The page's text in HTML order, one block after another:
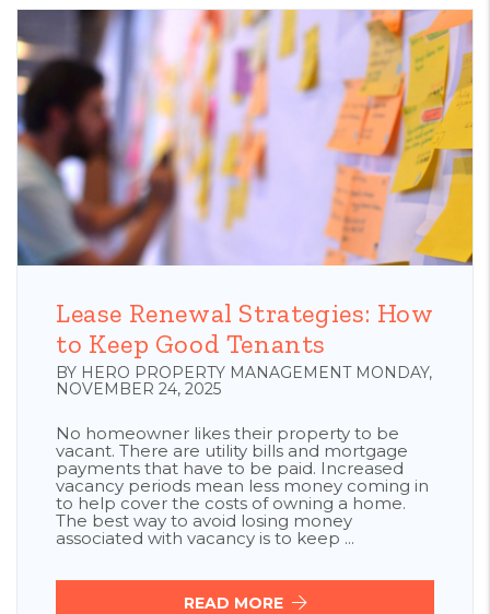
Lease Renewal Strategies: How
to Keep Good Tenants
BY HERO PROPERTY MANAGEMENT MONDAY,
NOVEMBER 24, 2025
No homeowner likes their property to be
vacant. There are utility bills and mortgage
payments that have to be paid. Increased
vacancy periods mean less money coming in
to help cover the costs of owning a home.
The best way to avoid losing money
associated with vacancy is to keep ...
READ MORE